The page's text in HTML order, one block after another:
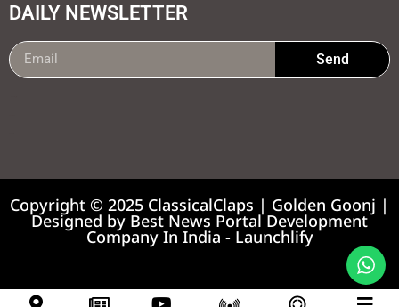
DAILY NEWSLETTER
Send
Copyright © 2025 ClassicalClaps | Golden Goonj |
Designed by Best News Portal Development
Company In India - Launchlify